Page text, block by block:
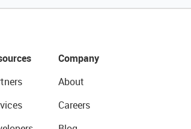
Company
About
Careers